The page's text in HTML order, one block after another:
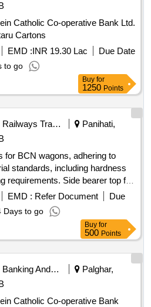
Catholic Co-operative Bank Ltd.
Cartons
EMD :INR 19.30 Lac
Due Date
to go
Buy for
1250 Points
Railways Transport Services
Panihati,
for BCN wagons, adhering to
standards, including hardness
requirements. Side bearer top for
EMD : Refer Document
Due
Days to go
Buy for
500 Points
Banking And Mutual Funds And Leasings
Palghar,
Catholic Co-operative Bank